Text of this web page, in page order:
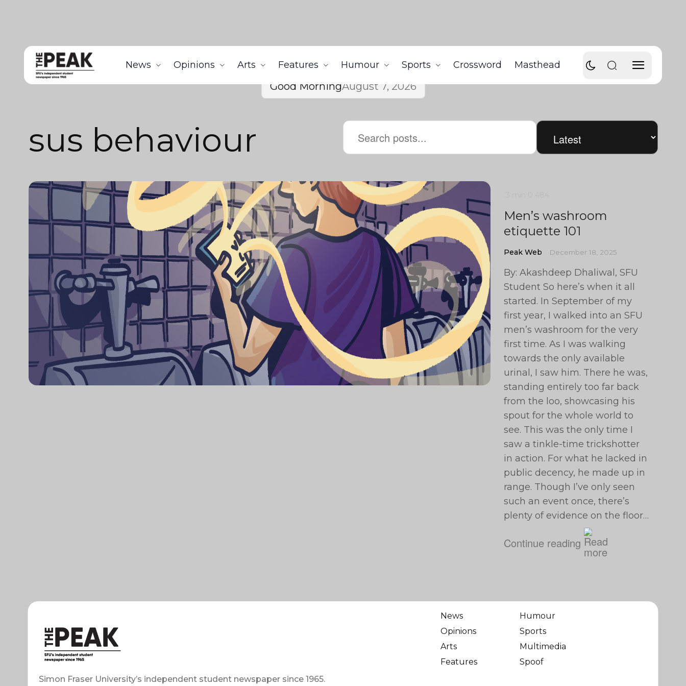
News Opinions Arts Features Humour Sports Crossword Masthead
Good MorningAugust 7, 2026
sus behaviour
Men’s washroom
etiquette 101
Peak Web December 18, 2025
By: Akashdeep Dhaliwal, SFU
Student So here’s when it all
started. In September of my
first year, I walked into an SFU
men’s washroom for the very
first time. As I was walking
towards the only available
urinal, I saw him. There he was,
standing entirely too far back
from the loo, showcasing his
spout for the whole world to
see. This was the only time I
saw a tinkle-time trickshotter
in action. For what he lacked in
public decency, he made up in
range. Though I’ve only seen
such an event once, there’s
plenty of evidence on the floor…
Continue reading
Simon Fraser University’s independent student newspaper since 1965.
News
Opinions
Arts
Features
Humour
Sports
Multimedia
Spoof